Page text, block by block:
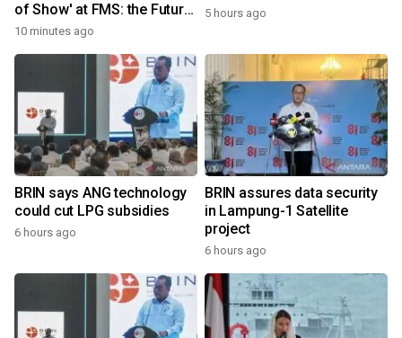
of Show' at FMS: the Future
of Memory and Storage
10 minutes ago
5 hours ago
BRIN says ANG technology
could cut LPG subsidies
6 hours ago
BRIN assures data security
in Lampung-1 Satellite
project
6 hours ago